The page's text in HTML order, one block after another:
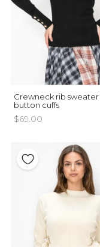
Crewneck rib sweater
button cuffs
$69.00